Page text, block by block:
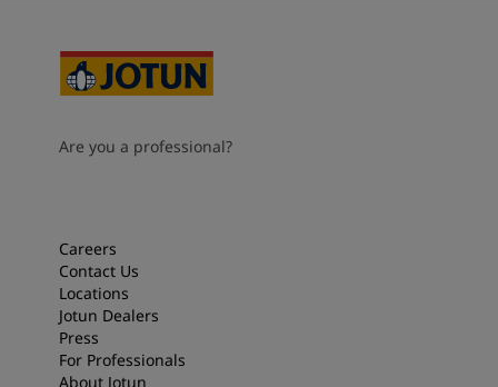
Are you a professional?
Careers
Contact Us
Locations
Jotun Dealers
Press
For Professionals
About Jotun